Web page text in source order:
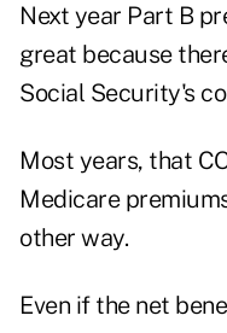
Next year Part B
great because
Social Security's
Most years, that
Medicare
other way.
Even if the net